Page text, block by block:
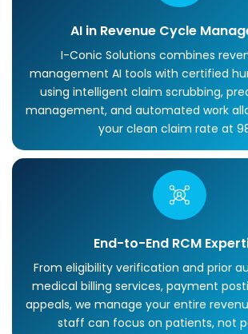
AI in Revenue Cycle
I-Conic Solutions combines
management AI tools with certified
using intelligent claim scrubbing,
management, and automated work
your clean claim rate at
End-to-End RCM
From eligibility verification and prior
medical billing services, payment
appeals, we manage your entire
staff can focus on patients, not